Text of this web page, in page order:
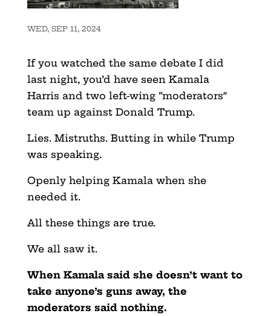
WED, SEP 11, 2024
If you watched the same debate I did
last night, you’d have seen Kamala
Harris and two left-wing “moderators”
team up against Donald Trump.
Lies. Mistruths. Butting in while Trump
was speaking.
Openly helping Kamala when she
needed it.
All these things are true.
We all saw it.
When Kamala said she doesn’t want to
take anyone’s guns away, the
moderators said nothing.